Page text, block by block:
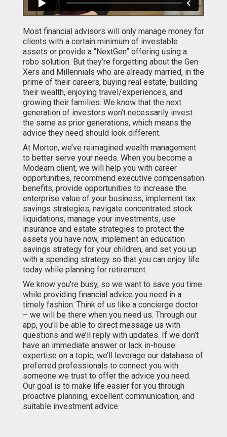
Most financial advisors will only manage money for
clients with a certain minimum of investable
assets or provide a “NextGen” offering using a
robo solution. But they’re forgetting about the Gen
Xers and Millennials who are already married, in the
prime of their careers, buying real estate, building
their wealth, enjoying travel/experiences, and
growing their families. We know that the next
generation of investors won’t necessarily invest
the same as prior generations, which means the
advice they need should look different.
At Morton, we’ve reimagined wealth management
to better serve your needs. When you become a
Modearn client, we will help you with career
opportunities, recommend executive compensation
benefits, provide opportunities to increase the
enterprise value of your business, implement tax
savings strategies, navigate concentrated stock
liquidations, manage your investments, use
insurance and estate strategies to protect the
assets you have now, implement an education
savings strategy for your children, and set you up
with a spending strategy so that you can enjoy life
today while planning for retirement.
We know you’re busy, so we want to save you time
while providing financial advice you need in a
timely fashion. Think of us like a concierge doctor
– we will be there when you need us. Through our
app, you’ll be able to direct message us with
questions and we’ll reply with updates. If we don’t
have an immediate answer or lack in-house
expertise on a topic, we’ll leverage our database of
preferred professionals to connect you with
someone we trust to offer the advice you need.
Our goal is to make life easier for you through
proactive planning, excellent communication, and
suitable investment advice.